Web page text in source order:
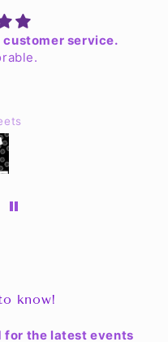
service.
know!
for the latest events